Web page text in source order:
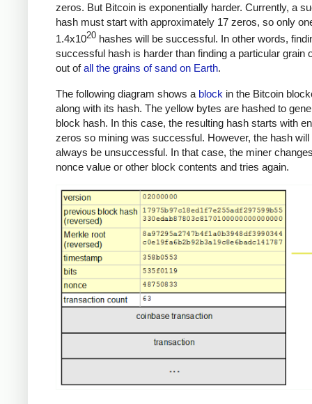
zeros. But Bitcoin is exponentially harder. Currently, a
hash must start with approximately 17 zeros, so only
1.4x1020 hashes will be successful. In other words,
successful hash is harder than finding a particular grain
out ofall the grains of sand on Earth.
The following diagram shows a block in the Bitcoin
along with its hash. The yellow bytes are hashed to
block hash. In this case, the resulting hash starts with
zeros so mining was successful. However, the hash will
always be unsuccessful. In that case, the miner
nonce value or other block contents and tries again.